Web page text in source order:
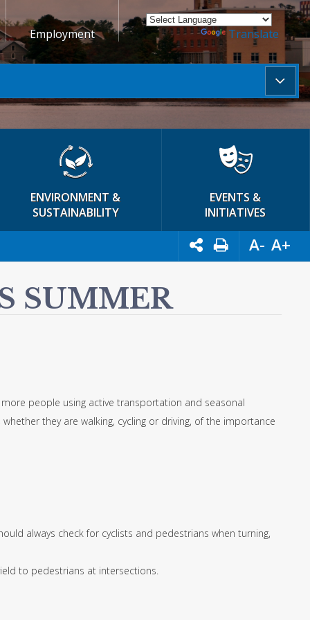
Employment Powered by Translate
ENVIRONMENT &
SUSTAINABILITY
EVENTS &
INITIATIVES
A- A+
SUMMER
people using active transportation and seasonal
they are walking, cycling or driving, of the importance
always check for cyclists and pedestrians when turning,
to pedestrians at intersections.